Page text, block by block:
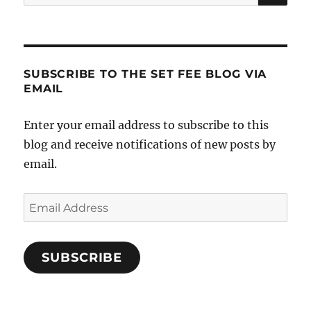
for:
SUBSCRIBE TO THE SET FEE BLOG VIA
EMAIL
Enter your email address to subscribe to this
blog and receive notifications of new posts by
email.
Email
Address
SUBSCRIBE